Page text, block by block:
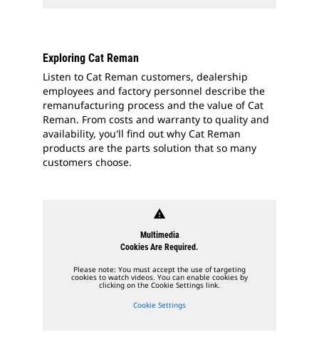
Exploring Cat Reman
Listen to Cat Reman customers, dealership
employees and factory personnel describe the
remanufacturing process and the value of Cat
Reman. From costs and warranty to quality and
availability, you'll find out why Cat Reman
products are the parts solution that so many
customers choose.
warning
Multimedia
Cookies Are Required.
Please note: You must accept the use of targeting
cookies to watch videos. You can enable cookies by
clicking on the Cookie Settings link.
Cookie Settings